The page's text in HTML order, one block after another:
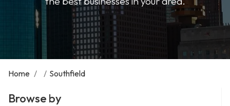
Home / / Southfield
Browse by